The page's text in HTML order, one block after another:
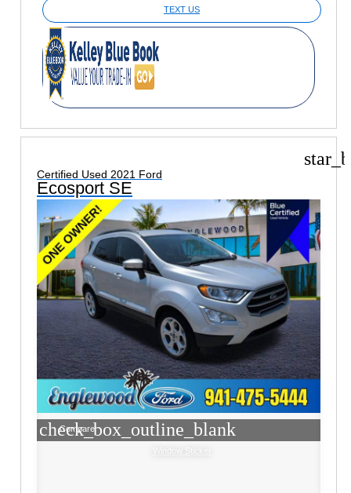
TEXT US
Certified Used 2021 Ford
Ecosport SE
check_box_outline_blank
Compare
Window Sticker